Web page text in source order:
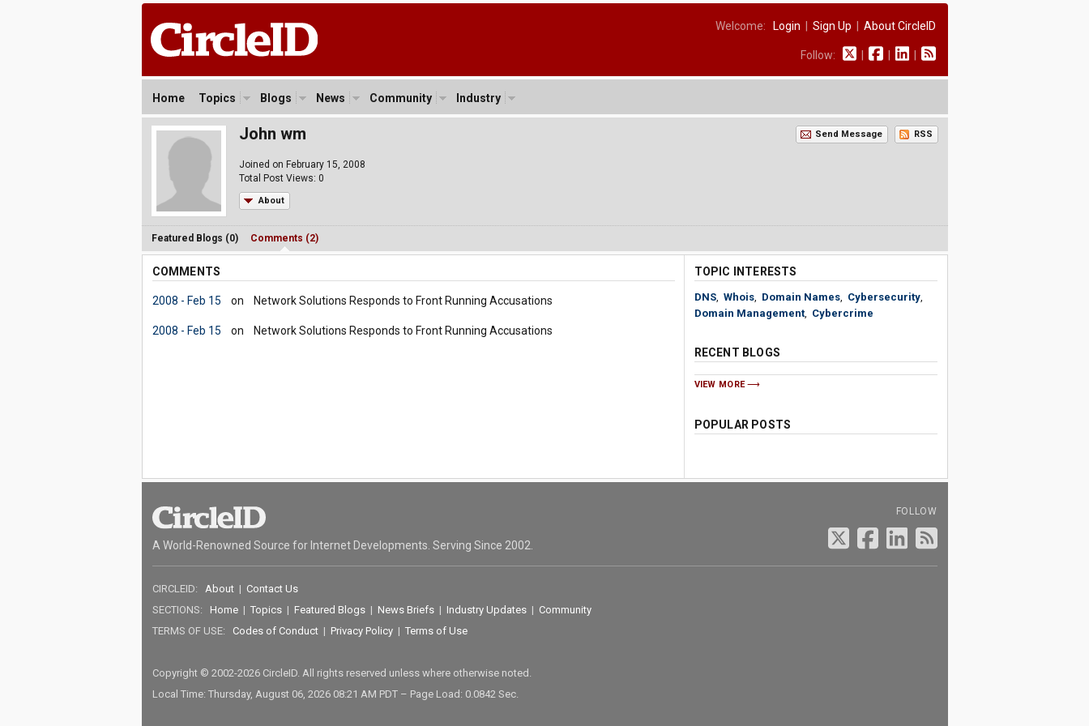
Welcome: Login Sign Up About CircleID
Follow:
Home Topics Blogs News Community Industry
John wm
Joined on February 15, 2008
Total Post Views: 0
About
Send Message RSS
Featured Blogs (0) Comments (2)
COMMENTS
2008 - Feb 15 on Network Solutions Responds to Front Running Accusations
2008 - Feb 15 on Network Solutions Responds to Front Running Accusations
TOPIC INTERESTS
DNS, Whois, Domain Names, Cybersecurity,
Domain Management, Cybercrime
RECENT BLOGS
VIEW MORE
POPULAR POSTS
A World-Renowned Source for Internet Developments. Serving Since 2002.
FOLLOW
CIRCLEID: About| Contact Us
SECTIONS: Home| Topics| Featured Blogs| News Briefs| Industry Updates| Community
TERMS OF USE: Codes of Conduct| Privacy Policy| Terms of Use
Copyright © 2002-2026 CircleID. All rights reserved unless where otherwise noted.
Local Time: Thursday, August 06, 2026 08:21 AM PDT – Page Load: 0.0842 Sec.